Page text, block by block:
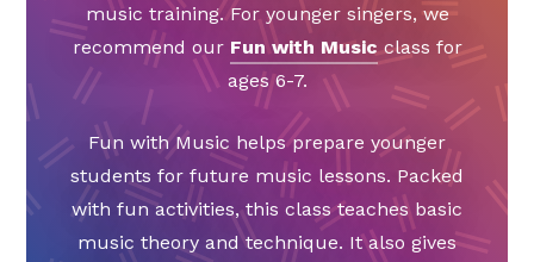
music training. For younger singers, we
recommend our Fun with Musicclass for
ages 6-7.
Fun with Music helps prepare younger
students for future music lessons. Packed
with fun activities, this class teaches basic
music theory and technique. It also gives